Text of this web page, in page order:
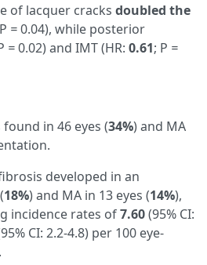
of lacquer cracks doubled the
=0.04), while posterior
=0.02) and IMT (HR: 0.61; P =
in 46 eyes (34%) and MA
developed in an
18%) and MA in 13 eyes (14%),
incidence rates of7.60(95% CI:
CI: 2.2-4.8) per 100 eye-